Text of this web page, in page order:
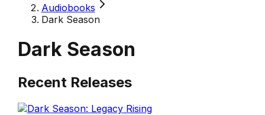
Audiobooks
Dark Season
Dark Season
Recent Releases